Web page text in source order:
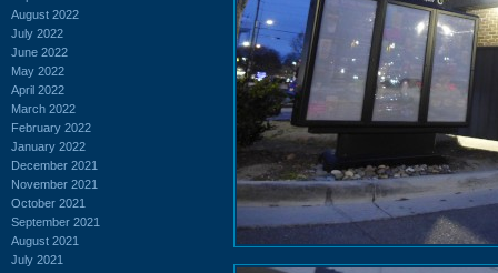
August 2022
July 2022
June 2022
May 2022
April 2022
March 2022
February 2022
January 2022
December 2021
November 2021
October 2021
September 2021
August 2021
July 2021